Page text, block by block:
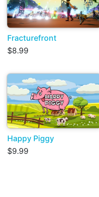
Fracturefront
$8.99
Happy Piggy
$9.99